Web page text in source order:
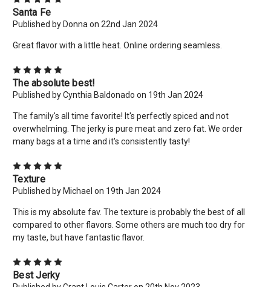
Santa Fe
Published by Donna on 22nd Jan 2024
Great flavor with a little heat. Online ordering seamless.
The absolute best!
Published by Cynthia Baldonado on 19th Jan 2024
The family's all time favorite! It's perfectly spiced and not
overwhelming. The jerky is pure meat and zero fat. We order
many bags at a time and it's consistently tasty!
Texture
Published by Michael on 19th Jan 2024
This is my absolute fav. The texture is probably the best of all
compared to other flavors. Some others are much too dry for
my taste, but have fantastic flavor.
Best Jerky